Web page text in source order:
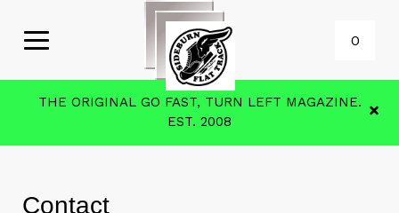
0
THE ORIGINAL GO FAST, TURN LEFT MAGAZINE.
EST. 2008
Contact